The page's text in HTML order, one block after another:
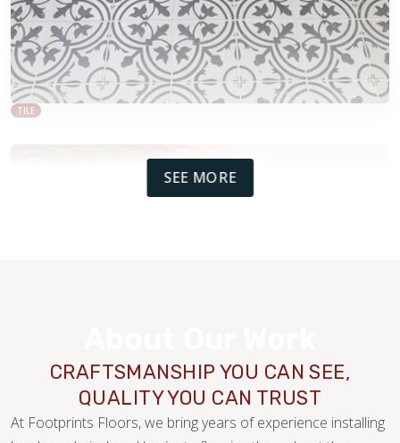
TILE
SEE MORE
CRAFTSMANSHIP YOU CAN SEE,
QUALITY YOU CAN TRUST
At Footprints Floors, we bring years of experience installing